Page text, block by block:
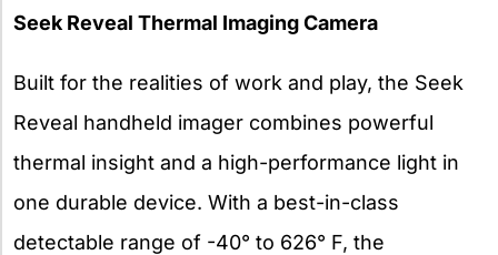
Seek Reveal Thermal Imaging Camera
Built for the realities of work and play, the Seek
Reveal handheld imager combines powerful
thermal insight and a high-performance light in
one durable device. With a best-in-class
detectable range of -40° to 626° F, the